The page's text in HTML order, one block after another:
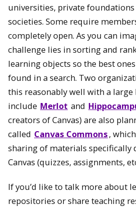
universities, private
societies. Some require
completely open. As you can
challenge lies in sorting and
learning objects so the best
found in a search. Two
this reasonably well with a
include Merlot and
creators of Canvas) are also
called Canvas Commons,
sharing of materials specifically
Canvas (quizzes, assignments,
If you’d like to talk more about
repositories or share teaching